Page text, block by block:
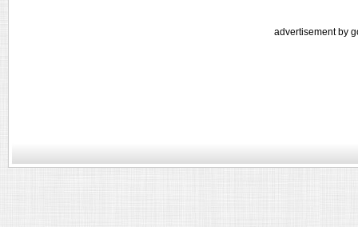
advertisement by